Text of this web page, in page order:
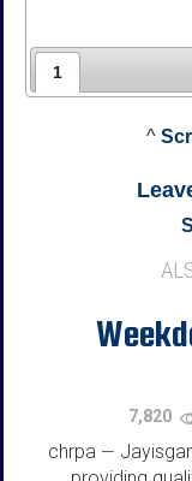
1
^
7,820
chrpa —